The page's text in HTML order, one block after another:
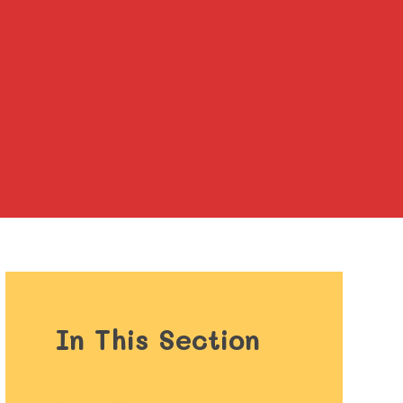
In This Section